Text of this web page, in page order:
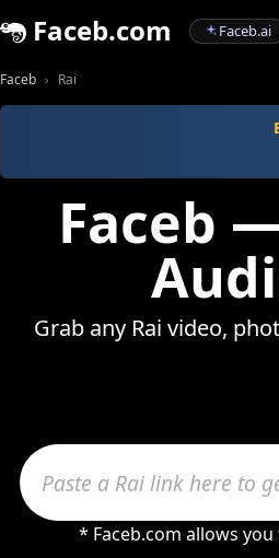
Faceb.com Faceb.ai
Faceb Rai
Faceb
Grab any Rai video,
* Faceb.com allows